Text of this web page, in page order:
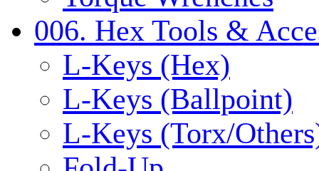
006. Hex Tools &
L-Keys (Hex)
L-Keys (Ballpoint)
L-Keys (Torx/